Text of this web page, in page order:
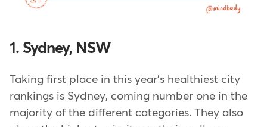
1. Sydney, NSW
Taking first place in this year's healthiest city
rankings is Sydney, coming number one in the
majority of the different categories. They also